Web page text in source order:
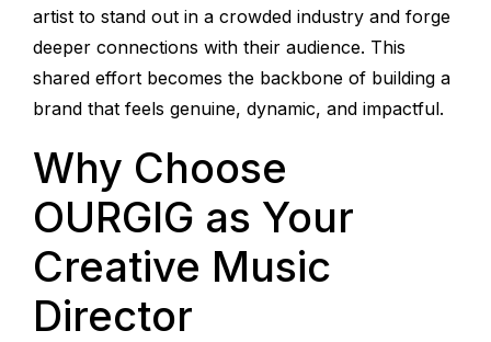
artist to stand out in a crowded industry and forge
deeper connections with their audience. This
shared effort becomes the backbone of building a
brand that feels genuine, dynamic, and impactful.
Why Choose
OURGIG as Your
Creative Music
Director